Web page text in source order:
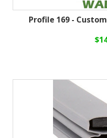
Profile 169 -